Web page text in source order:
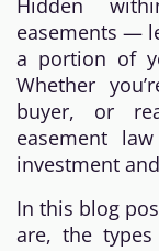
Hidden
easements —
a portion of
Whether
buyer, or
easement
investment
In this blog
are, the